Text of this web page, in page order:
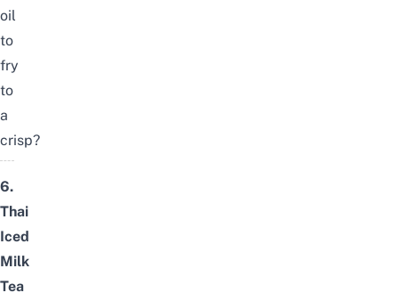
oil
to
fry
to
a
crisp?
6.
Thai
Iced
Milk
Tea